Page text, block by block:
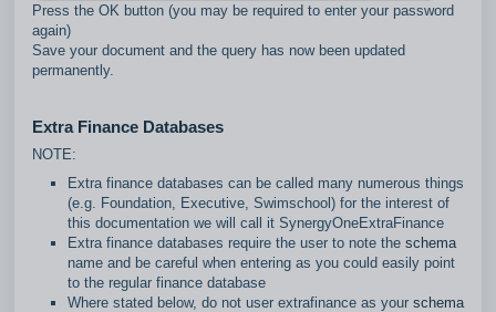
Press the OK button (you may be required to enter your password
again)
Save your document and the query has now been updated
permanently.
Extra Finance Databases
NOTE:
Extra finance databases can be called many numerous things
(e.g. Foundation, Executive, Swimschool) for the interest of
this documentation we will call it SynergyOneExtraFinance
Extra finance databases require the user to note the schema
name and be careful when entering as you could easily point
to the regular finance database
Where stated below, do not user extrafinance as your schema